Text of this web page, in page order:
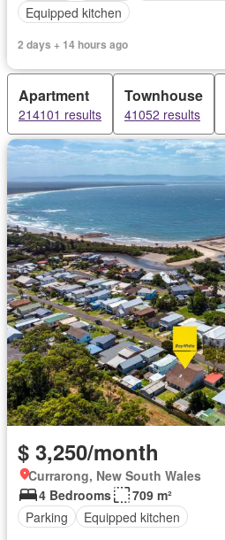
Equipped kitchen
2 days + 14 hours ago
Apartment
214101 results
Townhouse
41052 results
$ 3,250/month
Currarong, New South Wales
4 Bedrooms
709 m²
Parking
Equipped kitchen